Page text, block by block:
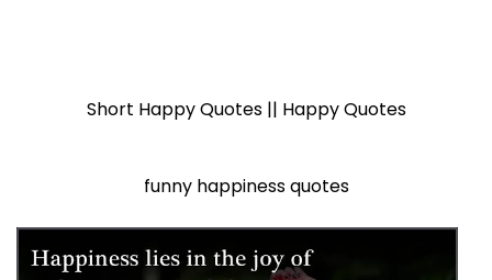
Short Happy Quotes || Happy Quotes
funny happiness quotes